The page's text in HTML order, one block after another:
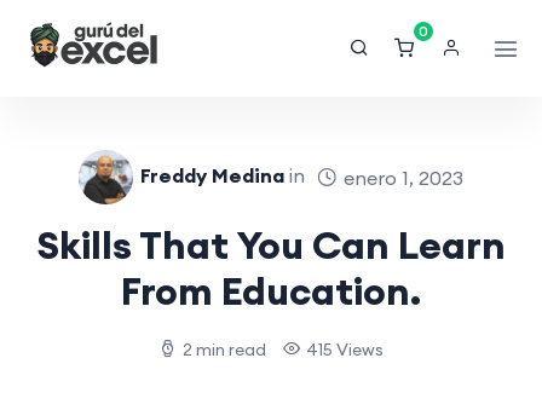
0
Freddy Medina in enero 1, 2023
Skills That You Can Learn
From Education.
2 min read 415 Views